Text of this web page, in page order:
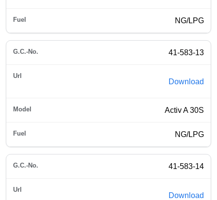
NG/LPG
41-583-13
Download
Activ A 30S
NG/LPG
41-583-14
Download